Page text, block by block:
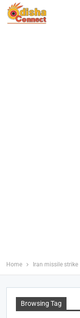
Home Iran missile strike
Browsing Tag